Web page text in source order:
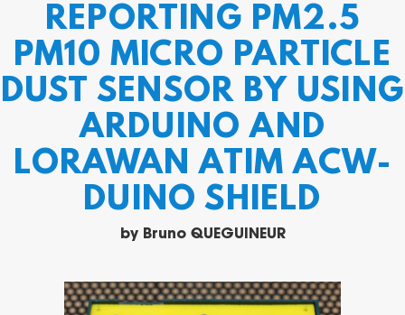
REPORTING PM2.5
PM10 MICRO PARTICLE
DUST SENSOR BY USING
ARDUINO AND
LORAWAN ATIM ACW-
DUINO SHIELD
by Bruno QUEGUINEUR